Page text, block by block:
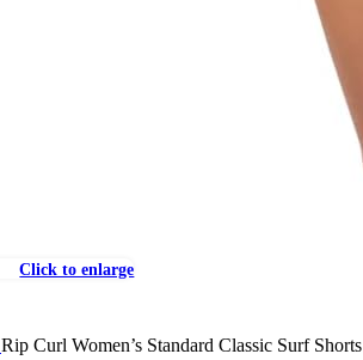
Click to enlarge
Rip Curl Women’s Standard Classic Surf Shorts